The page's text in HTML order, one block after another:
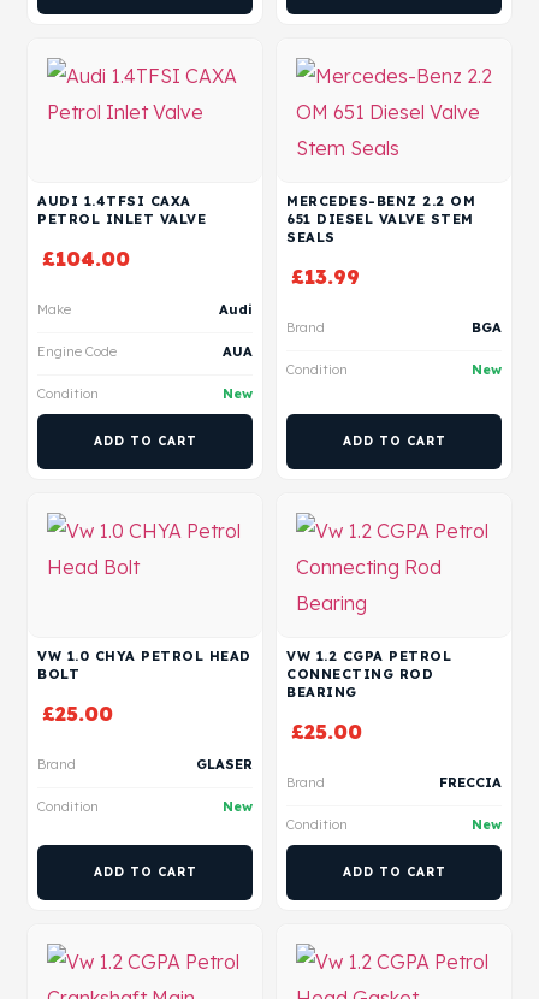
AUDI 1.4TFSI CAXA
PETROL INLET VALVE
£104.00
Make Audi
Engine Code AUA
Condition New
ADD TO CART
MERCEDES-BENZ 2.2 OM
651 DIESEL VALVE STEM
SEALS
£13.99
Brand BGA
Condition New
ADD TO CART
VW 1.0 CHYA PETROL HEAD
BOLT
£25.00
Brand GLASER
Condition New
ADD TO CART
VW 1.2 CGPA PETROL
CONNECTING ROD
BEARING
£25.00
Brand FRECCIA
Condition New
ADD TO CART